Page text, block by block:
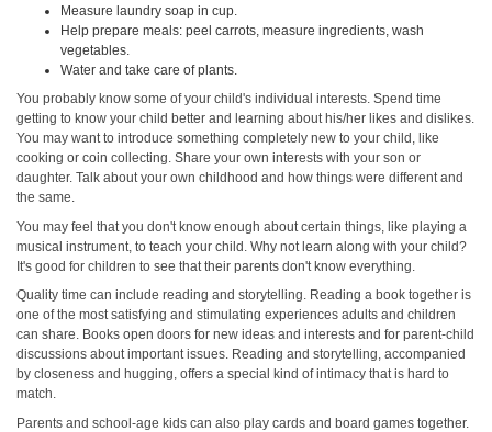
Measure laundry soap in cup.
Help prepare meals: peel carrots, measure ingredients, wash
vegetables.
Water and take care of plants.
You probably know some of your child's individual interests. Spend time
getting to know your child better and learning about his/her likes and dislikes.
You may want to introduce something completely new to your child, like
cooking or coin collecting. Share your own interests with your son or
daughter. Talk about your own childhood and how things were different and
the same.
You may feel that you don't know enough about certain things, like playing a
musical instrument, to teach your child. Why not learn along with your child?
It's good for children to see that their parents don't know everything.
Quality time can include reading and storytelling. Reading a book together is
one of the most satisfying and stimulating experiences adults and children
can share. Books open doors for new ideas and interests and for parent-child
discussions about important issues. Reading and storytelling, accompanied
by closeness and hugging, offers a special kind of intimacy that is hard to
match.
Parents and school-age kids can also play cards and board games together.